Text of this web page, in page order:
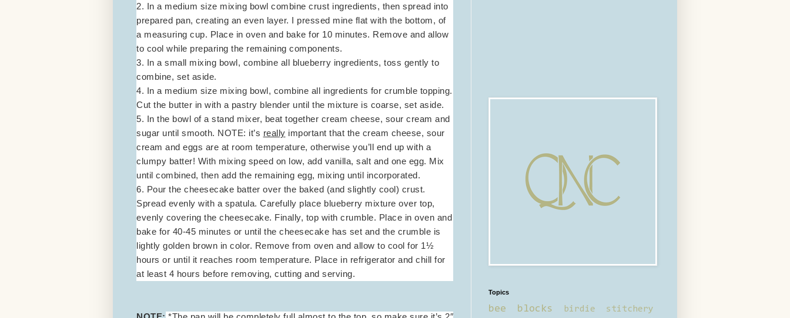
2. In a medium size mixing bowl combine crust ingredients, then spread into
prepared pan, creating an even layer. I pressed mine flat with the bottom, of
a measuring cup. Place in oven and bake for 10 minutes. Remove and allow
to cool while preparing the remaining components.
3. In a small mixing bowl, combine all blueberry ingredients, toss gently to
combine, set aside.
4. In a medium size mixing bowl, combine all ingredients for crumble topping.
Cut the butter in with a pastry blender until the mixture is coarse, set aside.
5. In the bowl of a stand mixer, beat together cream cheese, sour cream and
sugar until smooth. NOTE: it’s really important that the cream cheese, sour
cream and eggs are at room temperature, otherwise you’ll end up with a
clumpy batter! With mixing speed on low, add vanilla, salt and one egg. Mix
until combined, then add the remaining egg, mixing until incorporated.
6. Pour the cheesecake batter over the baked (and slightly cool) crust.
Spread evenly with a spatula. Carefully place blueberry mixture over top,
evenly covering the cheesecake. Finally, top with crumble. Place in oven and
bake for 40-45 minutes or until the cheesecake has set and the crumble is
lightly golden brown in color. Remove from oven and allow to cool for 1½
hours or until it reaches room temperature. Place in refrigerator and chill for
at least 4 hours before removing, cutting and serving.
Topics
bee blocks birdie stitchery